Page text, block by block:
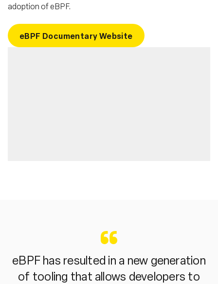
adoption of eBPF.
eBPF Documentary Website
eBPF has resulted in a new generation
of tooling that allows developers to